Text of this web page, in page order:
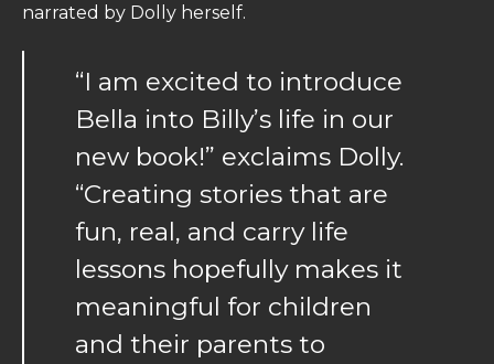
narrated by Dolly herself.
“I am excited to introduce
Bella into Billy’s life in our
new book!” exclaims Dolly.
“Creating stories that are
fun, real, and carry life
lessons hopefully makes it
meaningful for children
and their parents to